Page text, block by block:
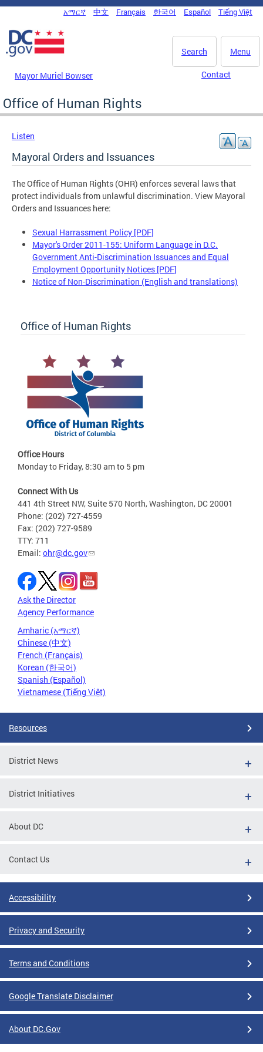
Skip to main content
DC Agency Top Menu
አማርኛ 中文 Français 한국어 Español Tiếng Việt
Menu
Search
Mayor Muriel Bowser Contact
Office of Human Rights
Listen
Mayoral Orders and Issuances
The Office of Human Rights (OHR) enforces several laws that
protect individuals from unlawful discrimination. View Mayoral
Orders and Issuances here:
Sexual Harrassment Policy [PDF]
Mayor's Order 2011-155: Uniform Language in D.C.
Government Anti-Discrimination Issuances and Equal
Employment Opportunity Notices [PDF]
Notice of Non-Discrimination (English and translations)
Office of Human Rights
Office Hours
Monday to Friday, 8:30 am to 5 pm
Connect With Us
441 4th Street NW, Suite 570 North, Washington, DC 20001
Phone: (202) 727-4559
Fax: (202) 727-9589
TTY: 711
Email: ohr@dc.gov
Ask the Director
Agency Performance
Amharic (አማርኛ)
Chinese (中文)
French (Français)
Korean (한국어)
Spanish (Español)
Vietnamese (Tiếng Việt)
Resources
District News
District Initiatives
About DC
Contact Us
Accessibility
Privacy and Security
Terms and Conditions
Google Translate Disclaimer
About DC.Gov